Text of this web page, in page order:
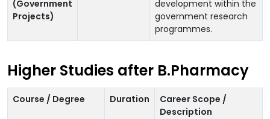
(Government
Projects)
development within the
government research
programmes.
Higher Studies after B.Pharmacy
Course / Degree Duration
Career Scope /
Description